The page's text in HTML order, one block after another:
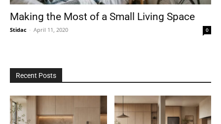
Making the Most of a Small Living Space
Stidac - April 11, 2020 0
Recent Posts